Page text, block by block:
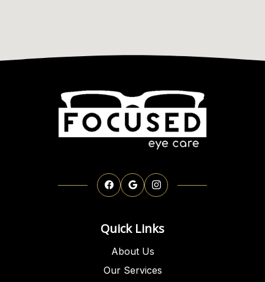
Quick Links
About Us
Our Services